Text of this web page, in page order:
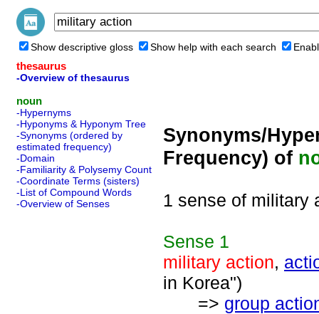
Show descriptive gloss Show help with each search
thesaurus
-Overview of thesaurus
noun
-Hypernyms
-Hyponyms & Hyponym Tree
-Synonyms (ordered by
estimated frequency)
-Domain
-Familiarity & Polysemy Count
-Coordinate Terms (sisters)
-List of Compound Words
-Overview of Senses
Synonyms/
Frequency) of
1 sense of military
Sense 1
military action,
in Korea")
=> group